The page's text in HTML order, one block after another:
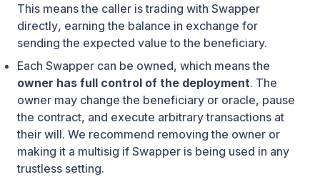
This meansthe caller is trading with Swapper
directly, earning the balance in exchange for
sending the expected value to the beneficiary.
Each Swapper can be owned, which means the
owner has full control of the deployment. The
owner may change the beneficiary or oracle, pause
the contract, and execute arbitrary transactions at
their will. We recommend removing the owner or
making it a multisig if Swapper is being used in any
trustless setting.